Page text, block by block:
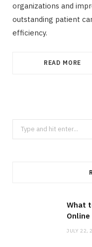
organizations and
outstanding patient
efficiency.
READ MORE
Search
for:
What
JULY 22,